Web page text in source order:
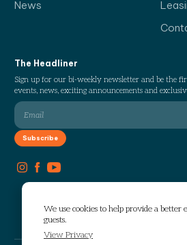
We use cookies to help provide a better
guests.
View Privacy
News
The Headliner
Sign up for our bi-weekly newsletter and be the
events, news, exciting announcements and